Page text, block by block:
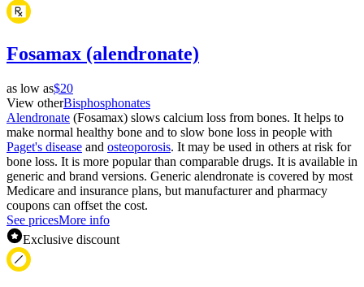
Fosamax (alendronate)
as low as$20
View otherBisphosphonates
Alendronate (Fosamax) slows calcium loss from bones. It helps to
make normal healthy bone and to slow bone loss in people with
Paget's disease and osteoporosis. It may be used in others at risk for
bone loss. It is more popular than comparable drugs. It is available in
generic and brand versions. Generic alendronate is covered by most
Medicare and insurance plans, but manufacturer and pharmacy
coupons can offset the cost.
See pricesMore info
Exclusive discount